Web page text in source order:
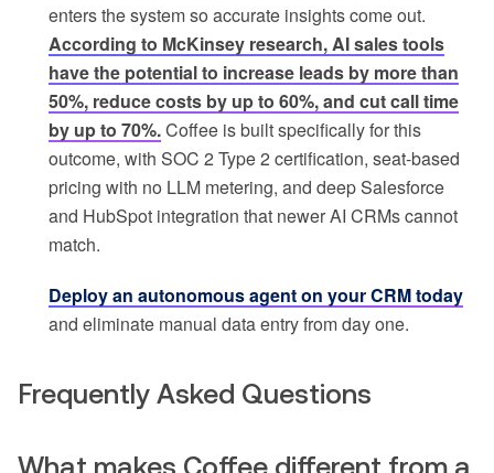
enters the system so accurate insights come out.
According to McKinsey research, AI sales tools
have the potential to increase leads by more than
50%, reduce costs by up to 60%, and cut call time
by up to 70%.Coffee is built specifically for this
outcome, with SOC 2 Type 2 certification, seat-based
pricing with no LLM metering, and deep Salesforce
and HubSpot integration that newer AI CRMs cannot
match.
Deploy an autonomous agent on your CRM today
and eliminate manual data entry from day one.
Frequently Asked Questions
What makes Coffee different from a